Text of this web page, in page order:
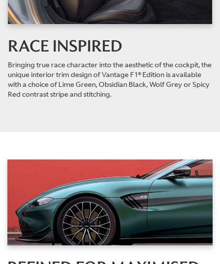
RACE INSPIRED
Bringing true race character into the aesthetic of the cockpit, the
unique interior trim design of Vantage F1® Edition is available
with a choice of Lime Green, Obsidian Black, Wolf Grey or Spicy
Red contrast stripe and stitching.